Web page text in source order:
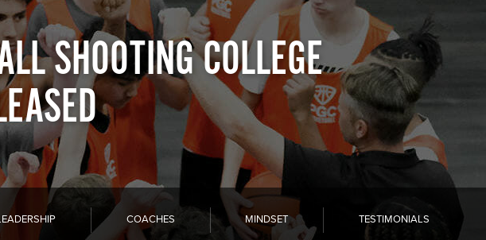
SHOOTING COLLEGE
COACHES MINDSET TESTIMONIALS